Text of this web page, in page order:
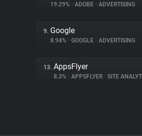
19.29% • ADOBE • ADVERTISING
9. Google
8.94% • GOOGLE • ADVERTISING
13. AppsFlyer
8.3% • APPSFLYER • SITE